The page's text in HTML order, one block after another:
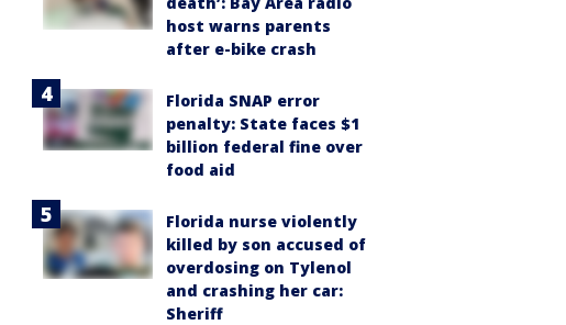
host warns parents
after e-bike crash
Florida SNAP error
penalty: State faces $1
billion federal fine over
food aid
Florida nurse violently
killed by son accused of
overdosing on Tylenol
and crashing her car:
Sheriff